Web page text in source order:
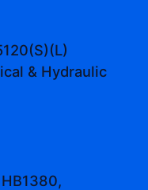
& Hydraulic